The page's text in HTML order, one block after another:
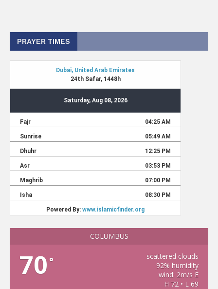
PRAYER TIMES
COLUMBUS
70 °
scattered clouds
92% humidity
wind: 2m/s E
H 72 • L 69